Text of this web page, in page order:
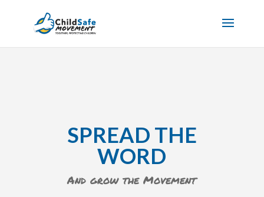
SPREAD THE
WORD
And grow the Movement